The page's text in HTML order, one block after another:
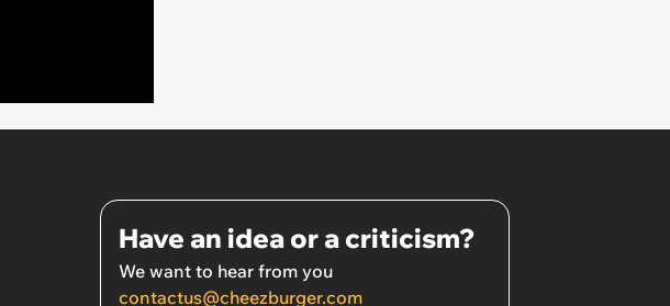
Have an idea or a criticism?
We want to hear from you
contactus@cheezburger.com